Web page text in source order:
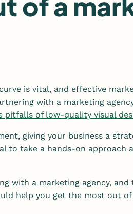
is vital, and effective
with a marketing
pitfalls of low-quality visual
giving your business a
take a hands-on approach
with a marketing agency,
help you get the most out of